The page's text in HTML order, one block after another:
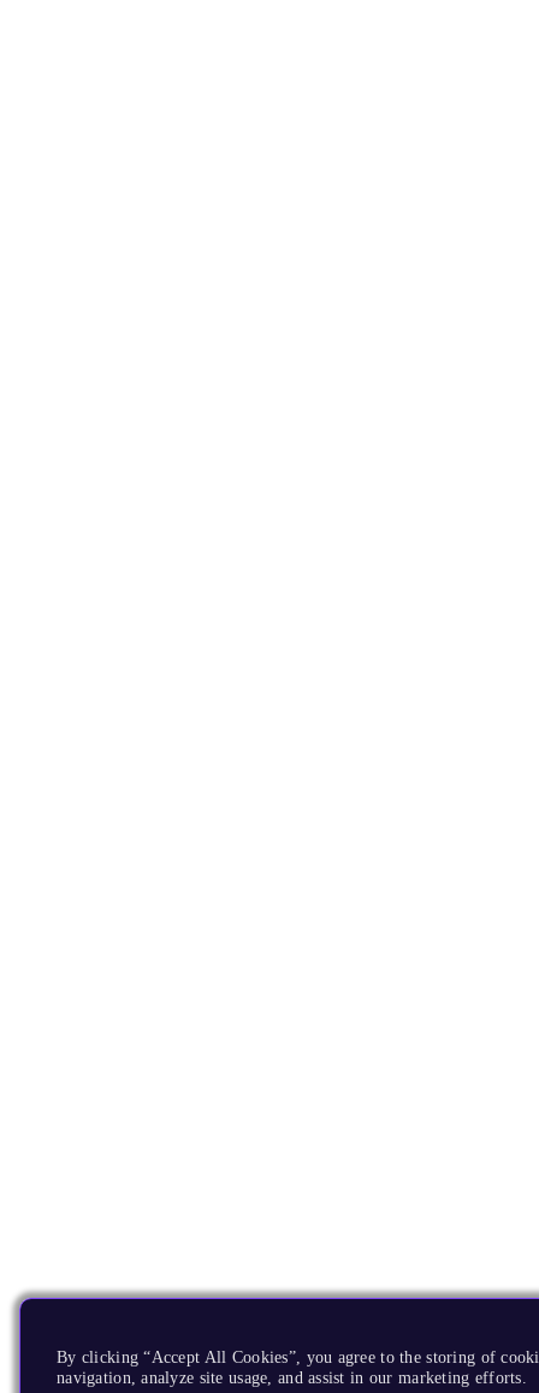
By clicking “Accept All Cookies”, you agree to the storing of
navigation, analyze site usage, and assist in our marketing efforts.